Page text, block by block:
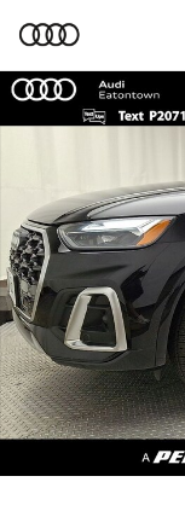
Used 2023 Audi